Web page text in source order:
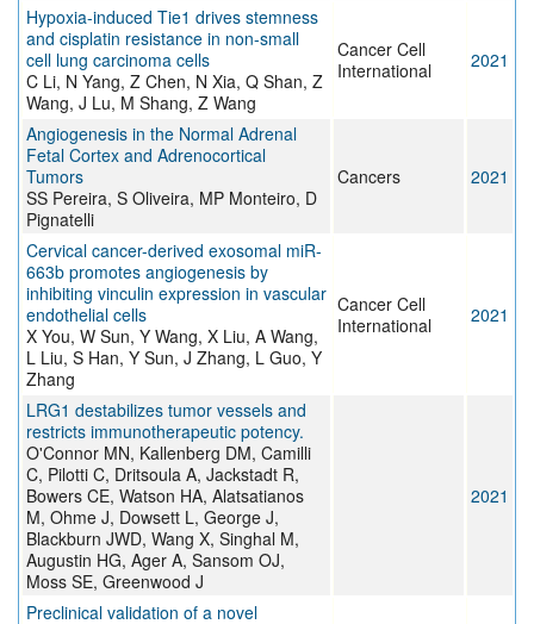
Hypoxia-induced Tie1 drives stemness
and cisplatin resistance in non-small
cell lung carcinoma cells
C Li, N Yang, Z Chen, N Xia, Q Shan, Z
Wang, J Lu, M Shang, Z Wang
Cancer Cell
International
2021
Angiogenesis in the Normal Adrenal
Fetal Cortex and Adrenocortical
Tumors
SS Pereira, S Oliveira, MP Monteiro, D
Pignatelli
Cancers 2021
Cervical cancer-derived exosomal miR-
663b promotes angiogenesis by
inhibiting vinculin expression in vascular
endothelial cells
X You, W Sun, Y Wang, X Liu, A Wang,
L Liu, S Han, Y Sun, J Zhang, L Guo, Y
Zhang
Cancer Cell
International
2021
LRG1 destabilizes tumor vessels and
restricts immunotherapeutic potency.
O'Connor MN, Kallenberg DM, Camilli
C, Pilotti C, Dritsoula A, Jackstadt R,
Bowers CE, Watson HA, Alatsatianos
M, Ohme J, Dowsett L, George J,
Blackburn JWD, Wang X, Singhal M,
Augustin HG, Ager A, Sansom OJ,
Moss SE, Greenwood J
2021
Preclinical validation of a novel